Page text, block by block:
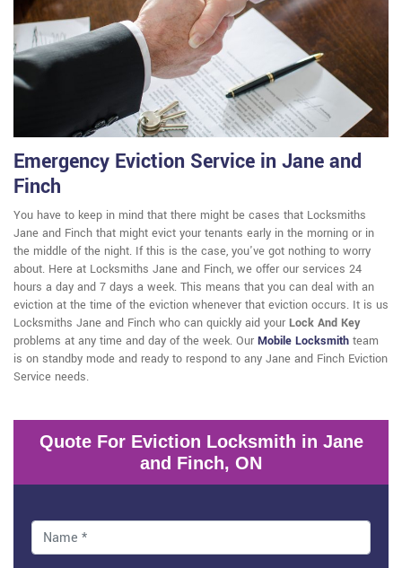
Emergency Eviction Service in Jane and
Finch
You have to keep in mind that there might be cases that Locksmiths
Jane and Finch that might evict your tenants early in the morning or in
the middle of the night. If this is the case, you've got nothing to worry
about. Here at Locksmiths Jane and Finch, we offer our services 24
hours a day and 7 days a week. This means that you can deal with an
eviction at the time of the eviction whenever that eviction occurs. It is us
Locksmiths Jane and Finch who can quickly aid your Lock And Key
problems at any time and day of the week. Our Mobile Locksmith team
is on standby mode and ready to respond to any Jane and Finch Eviction
Service needs.
Quote For Eviction Locksmith in Jane
and Finch, ON